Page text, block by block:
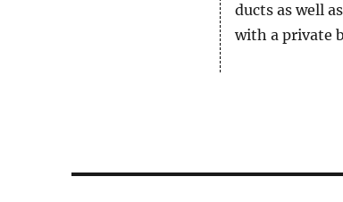
ducts as well
with a private